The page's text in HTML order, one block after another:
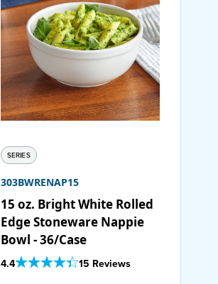
SERIES
303BWRENAP15
15 oz. Bright White Rolled
Edge Stoneware Nappie
Bowl - 36/Case
4.4Out Of 5 Star Rating
15 Reviews